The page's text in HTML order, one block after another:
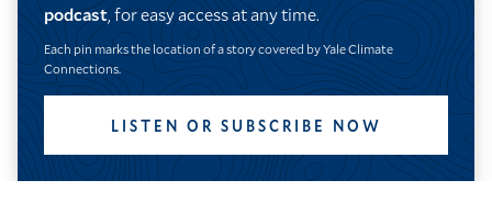
podcast, for easy access at any time.
Each pin marks the location of a story covered by Yale Climate
Connections.
LISTEN OR SUBSCRIBE NOW